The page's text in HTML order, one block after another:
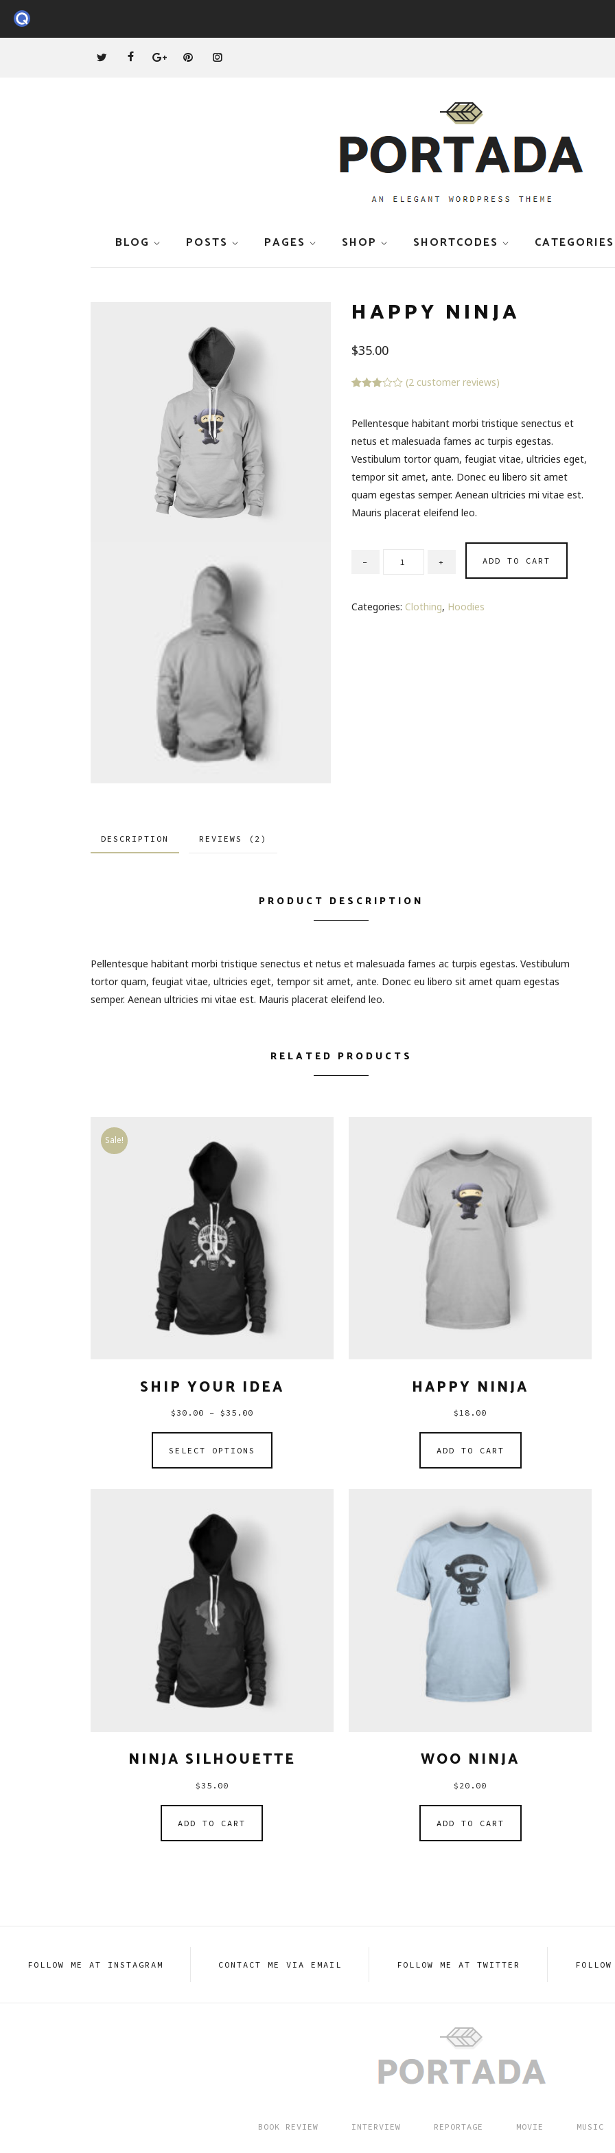
BLOG POSTS PAGES SHOP SHORTCODES CATEGORIES
HAPPY NINJA
$35.00
based
customer
ratings
(2 customer reviews)
Pellentesque habitant morbi tristique senectus et
netus et malesuada fames ac turpis egestas.
Vestibulum tortor quam, feugiat vitae, ultricies eget,
tempor sit amet, ante. Donec eu libero sit amet
quam egestas semper. Aenean ultricies mi vitae est.
Mauris placerat eleifend leo.
ADD TO CART
Categories: Clothing, Hoodies
DESCRIPTION REVIEWS (2)
PRODUCT DESCRIPTION
Pellentesque habitant morbi tristique senectus et netus et malesuada fames ac turpis egestas. Vestibulum
tortor quam, feugiat vitae, ultricies eget, tempor sit amet, ante. Donec eu libero sit amet quam egestas
semper. Aenean ultricies mi vitae est. Mauris placerat eleifend leo.
RELATED PRODUCTS
Sale!
SHIP YOUR IDEA
$30.00 – $35.00
SELECT OPTIONS
HAPPY NINJA
$18.00
ADD TO CART
NINJA SILHOUETTE
$35.00
ADD TO CART
WOO NINJA
$ 20.00
ADD TO CART
FOLLOW ME AT INSTAGRAM CONTACT ME VIA EMAIL FOLLOW ME AT TWITTER
BOOK REVIEW INTERVIEW REPORTAGE MOVIE MUSIC